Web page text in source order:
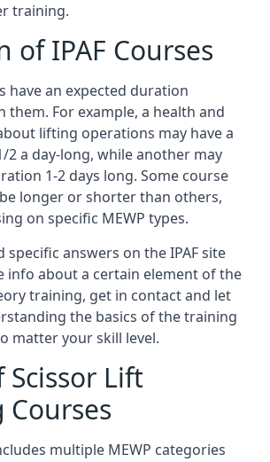
training.
of IPAF Courses
have an expected duration
them. For example, a health and
lifting operations may have a
2 a day-long, while another may
1-2 days long. Some course
longer or shorter than others,
on specific MEWP types.
specific answers on the IPAF site
info about a certain element of the
training, get in contact and let
the basics of the training
matter your skill level.
Scissor Lift
multiple MEWP categories